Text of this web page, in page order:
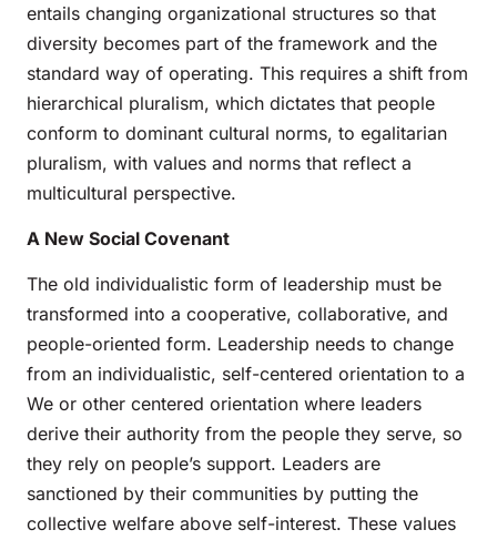
entails changing organizational structures so that
diversity becomes part of the framework and the
standard way of operating. This requires a shift from
hierarchical pluralism, which dictates that people
conform to dominant cultural norms, to egalitarian
pluralism, with values and norms that reflect a
multicultural perspective.
A New Social Covenant
The old individualistic form of leadership must be
transformed into a cooperative, collaborative, and
people-oriented form. Leadership needs to change
from an individualistic, self-centered orientation to a
We or other centered orientation where leaders
derive their authority from the people they serve, so
they rely on people’s support. Leaders are
sanctioned by their communities by putting the
collective welfare above self-interest. These values